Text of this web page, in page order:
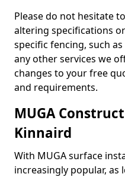
Please do not hesitate
altering specifications
specific fencing, such
any other services we
changes to your free
and requirements.
MUGA
Kinnaird
With MUGA surface
increasingly popular, as